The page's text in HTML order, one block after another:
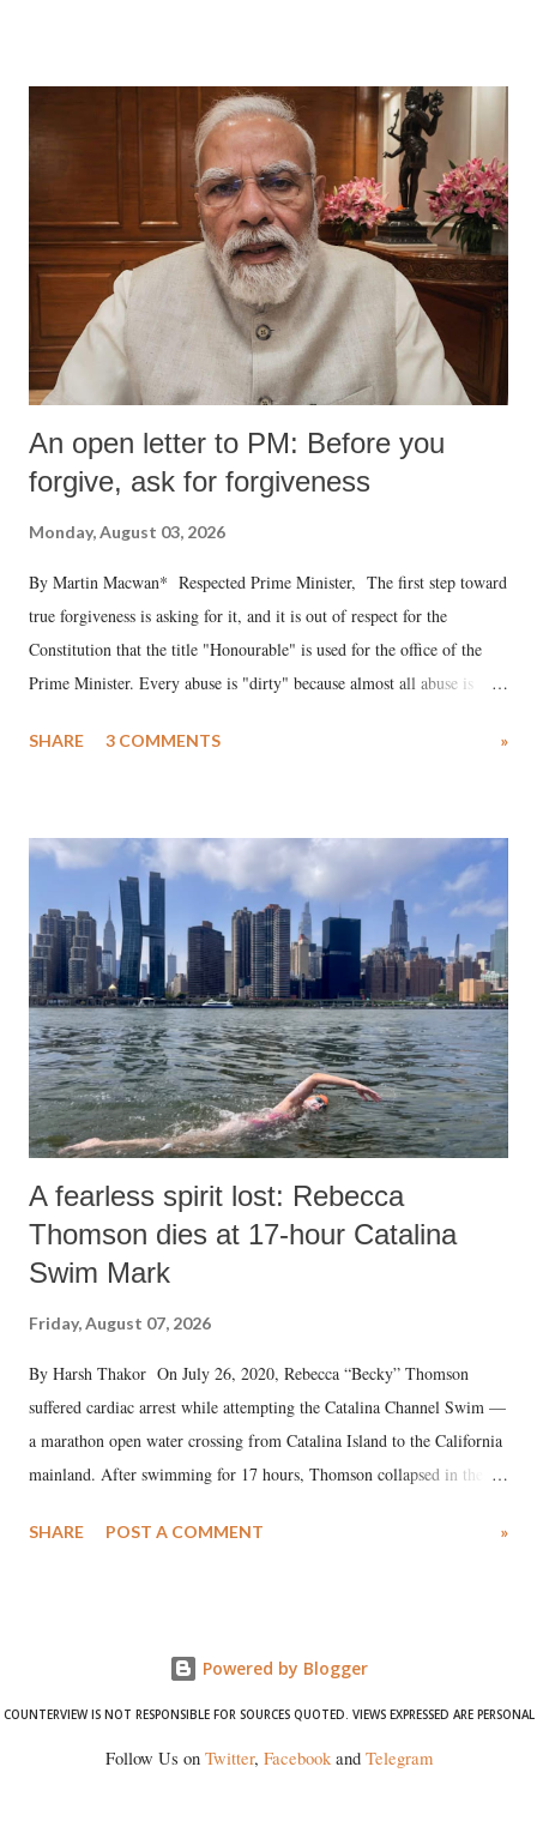
An open letter to PM: Before you
forgive, ask for forgiveness
Monday, August 03, 2026
By Martin Macwan* Respected Prime Minister, The first step toward
true forgiveness is asking for it, and it is out of respect for the
Constitution that the title "Honourable" is used for the office of the
Prime Minister. Every abuse is "dirty" because almost all abuse is
much like the disrobing of Draupadi in the royal court. This includes
India's Parliament to "Surpanakha's laugh"; and using a vulgar address
like "Didi O Didi" for a Chief Minister who holds a respected position
in a democracy—along with every other such remark. In the 79-year
history of independent India, you are better placed than anyone to say
which Prime Minister has used such language against women.
SHARE 3 COMMENTS »
A fearless spirit lost: Rebecca
Thomson dies at 17-hour Catalina
Swim Mark
Friday, August 07, 2026
By Harsh Thakor On July 26, 2020, Rebecca “Becky” Thomson
suffered cardiac arrest while attempting the Catalina Channel Swim —
a marathon open water crossing from Catalina Island to the California
mainland. After swimming for 17 hours, Thomson collapsed in the
medical staff at Harbor-UCLA Medical Center, she succumbed to a
SHARE POST A COMMENT »
Powered by Blogger
COUNTERVIEW IS NOT RESPONSIBLE FOR SOURCES QUOTED. VIEWS EXPRESSED ARE PERSONAL
Follow Us on Twitter, Facebookand Telegram